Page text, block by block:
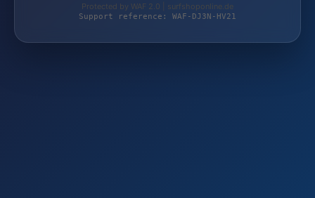
Protected by WAF 2.0 | surfshoponline.de
Support reference: WAF-DJ3N-HV21